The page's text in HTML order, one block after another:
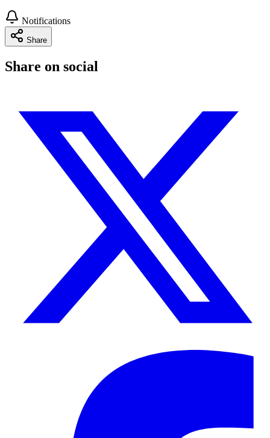
Notifications
Share
Share on social